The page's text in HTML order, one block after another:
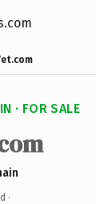
· FOR SALE
·